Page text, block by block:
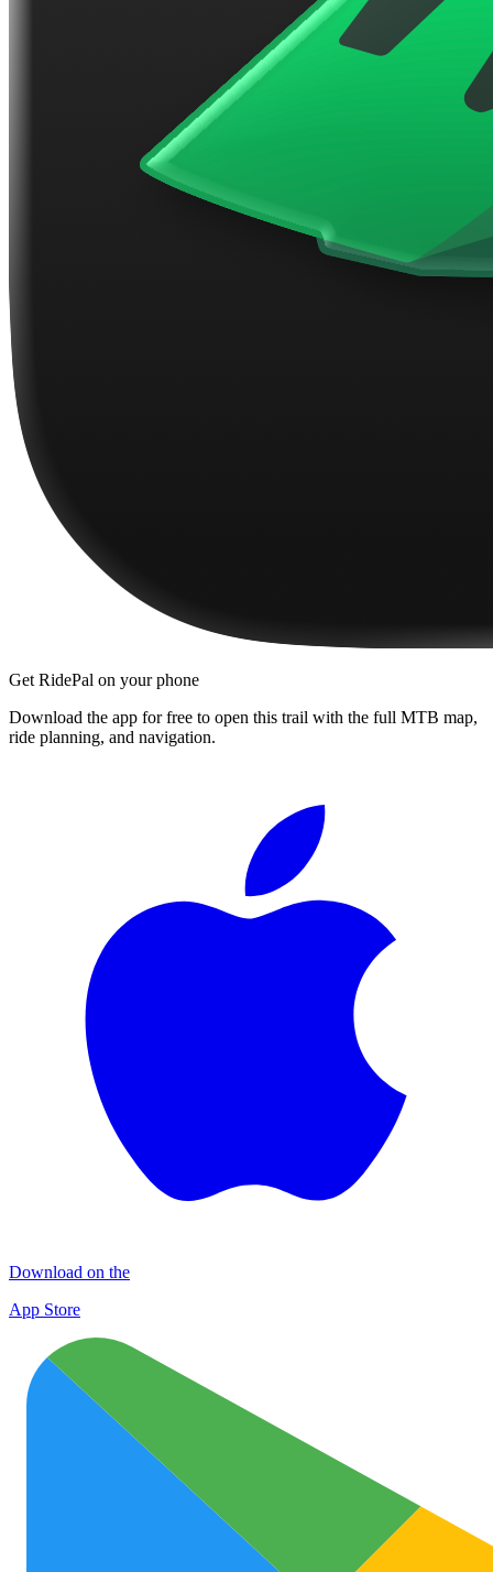
Get RidePal on your phone
Download the app for free to open this trail with the full MTB map,
ride planning, and navigation.
Download on the
App Store